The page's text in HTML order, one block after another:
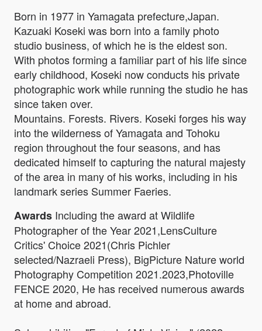
Born in 1977 in Yamagata prefecture,Japan.
Kazuaki Koseki was born into a family photo
studio business, of which he is the eldest son.
With photos forming a familiar part of his life since
early childhood, Koseki now conducts his private
photographic work while running the studio he has
since taken over.
Mountains. Forests. Rivers. Koseki forges his way
into the wilderness of Yamagata and Tohoku
region throughout the four seasons, and has
dedicated himself to capturing the natural majesty
of the area in many of his works, including in his
landmark series Summer Faeries.
Awards Including the award at Wildlife
Photographer of the Year 2021,LensCulture
Critics' Choice 2021(Chris Pichler
selected/Nazraeli Press), BigPicture Nature world
Photography Competition 2021.2023,Photoville
FENCE 2020, He has received numerous awards
at home and abroad.